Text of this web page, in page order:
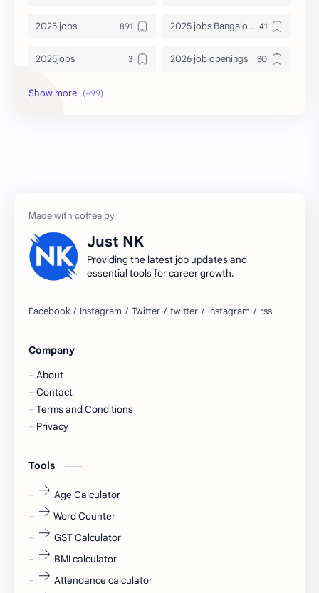
2025 jobs 2025 jobs Bangalore
2025jobs 2026 job openings
2026 jobs
accountant
apply for job apply now
Captions
Cornerstone
Devotional
fresh jobs
fresher jobs
fresher openings Bangalore
Just NK
Providing the latest job updates and
essential tools for career growth.
Company
About
Contact
Terms and Conditions
Privacy
Tools
Age Calculator
Word Counter
GST Calculator
BMI calculator
Attendance calculator